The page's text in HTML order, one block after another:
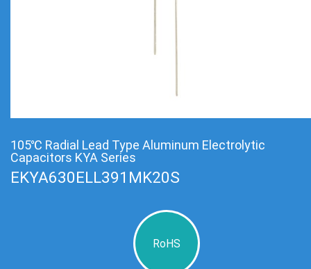
105℃ Radial Lead Type Aluminum Electrolytic
Capacitors KYA Series
EKYA630ELL391MK20S
RoHS